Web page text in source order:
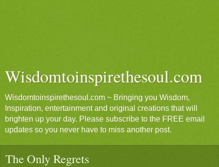
Wisdomtoinspirethesoul.com
Wisdomtoinspirethesoul.com ~ Bringing you Wisdom,
Inspiration, entertainment and original creations that will
brighten up your day. Please subscribe to the FREE email
updates so you never have to miss another post.
The Only Regrets